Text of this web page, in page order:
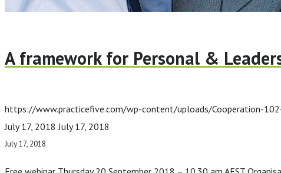
A framework for Personal &
https://www.practicefive.com/wp-content/uploads/Cooperation-
July 17, 2018 July 17, 2018
July 17, 2018